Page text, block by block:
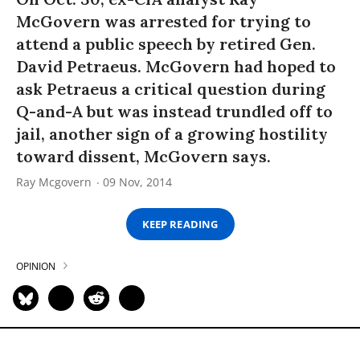
McGovern was arrested for trying to
attend a public speech by retired Gen.
David Petraeus. McGovern had hoped to
ask Petraeus a critical question during
Q-and-A but was instead trundled off to
jail, another sign of a growing hostility
toward dissent, McGovern says.
Ray Mcgovern 09 Nov, 2014
KEEP READING
OPINION